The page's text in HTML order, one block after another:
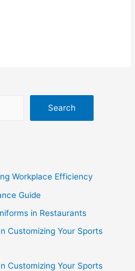
Search
Workplace Efficiency
Guide
in Restaurants
Customizing Your Sports
Customizing Your Sports